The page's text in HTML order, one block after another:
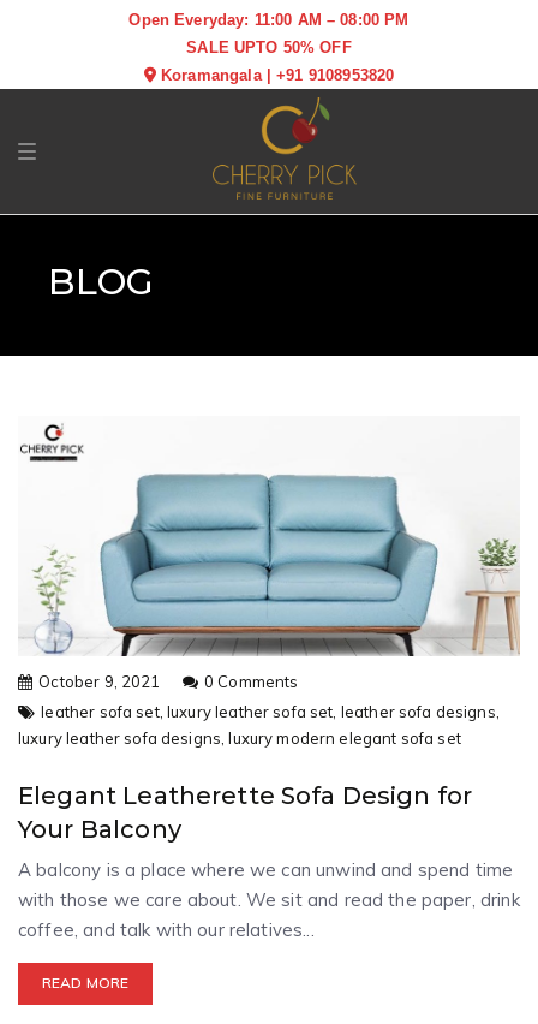
Open Everyday: 11:00 AM – 08:00 PM
SALE UPTO 50% OFF
Koramangala|+91 9108953820
Toggle navigation
BLOG
October 9, 2021
0 Comments
leather sofa set,luxury leather sofa set, leather sofa designs,
luxury leather sofa designs,luxury modern elegant sofa set
Elegant Leatherette Sofa Design for
Your Balcony
A balcony is a place where we can unwind and spend time
with those we care about. We sit and read the paper, drink
coffee, and talk with our relatives...
READ MORE